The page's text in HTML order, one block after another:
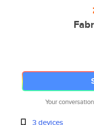
Your
3 devices